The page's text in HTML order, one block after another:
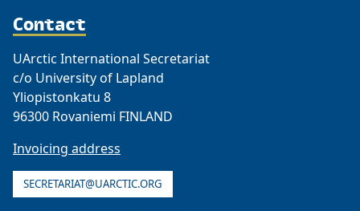
Contact
UArctic International Secretariat
c/o University of Lapland
Yliopistonkatu 8
96300 Rovaniemi FINLAND
Invoicing address
SECRETARIAT@UARCTIC.ORG